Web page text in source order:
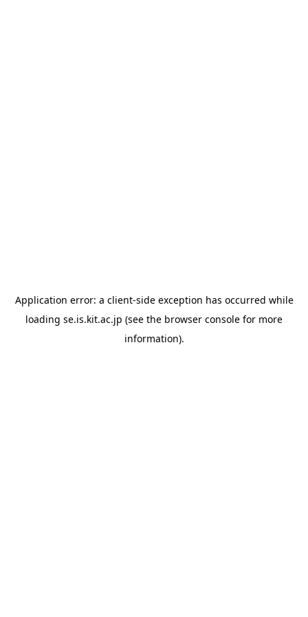
Application error: a client-side exception has occurred while
loading se.is.kit.ac.jp (see the browser console for more
information).